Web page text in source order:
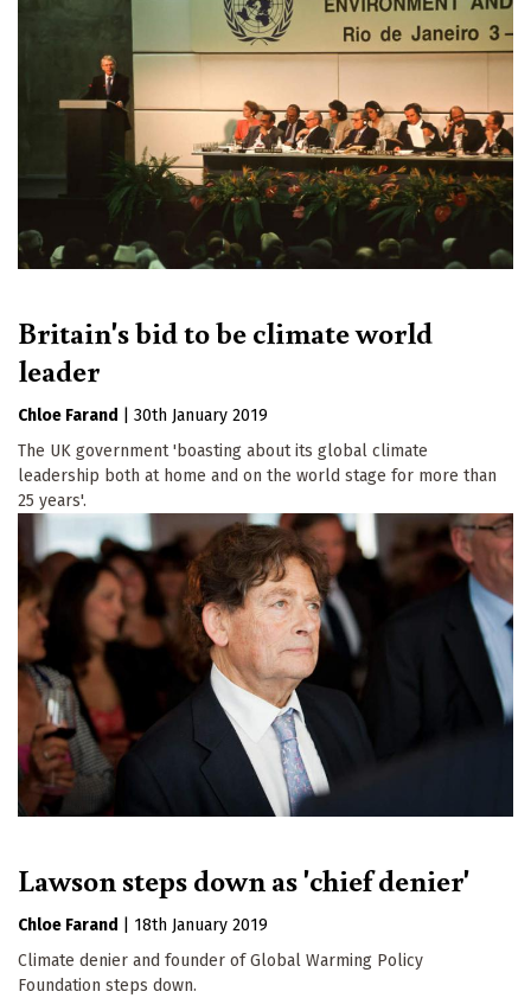
Britain's bid to be climate world
leader
Chloe Farand
30th January 2019
The UK government 'boasting about its global climate
leadership both at home and on the world stage for more than
25 years'.
Lawson steps down as 'chief denier'
Chloe Farand
18th January 2019
Climate denier and founder of Global Warming Policy
Foundation steps down.